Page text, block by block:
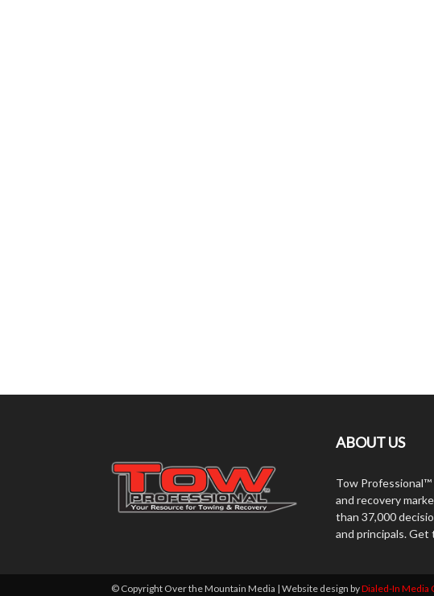
ABOUT US
Tow
and recovery
than 37,000
and principals.
© Copyright Over the Mountain Media | Website design byDialed-In Media